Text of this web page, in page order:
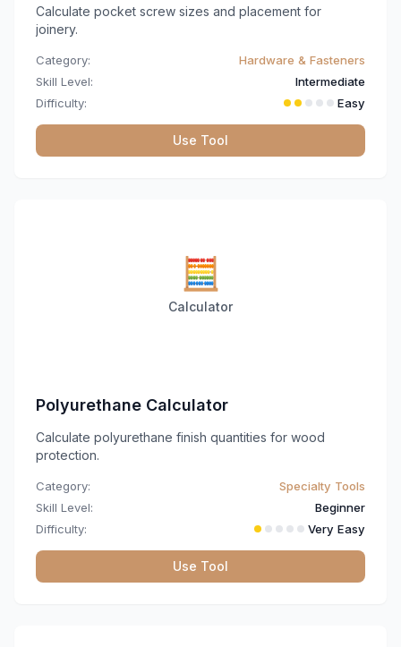
Calculate pocket screw sizes and placement for
joinery.
Category:
Hardware & Fasteners
Skill Level:
Intermediate
Difficulty:
Easy
Use Tool
🧮
Calculator
Polyurethane Calculator
Calculate polyurethane finish quantities for wood
protection.
Category:
Specialty Tools
Skill Level:
Beginner
Difficulty:
Very Easy
Use Tool